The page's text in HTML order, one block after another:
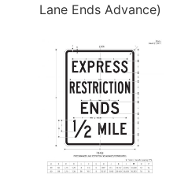
Lane Ends Advance)